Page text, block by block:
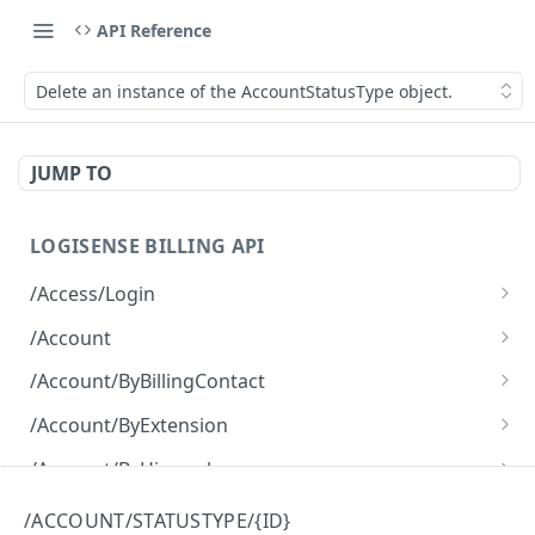
API Reference
Delete an instance of the AccountStatusType object.
JUMP TO
LOGISENSE BILLING API
/Access/Login
Authenticate and return a JWT
/Account
Retrieve all of the Account objects.
Create a new instance of the Account object.
/Account/ByBillingContact
Retrieve all of the Account objects.
/Account/ByExtension
Retrieve all of the Account objects.
/Account/ByHierarchy
/Account/ByName
/ACCOUNT/STATUSTYPE/{ID}